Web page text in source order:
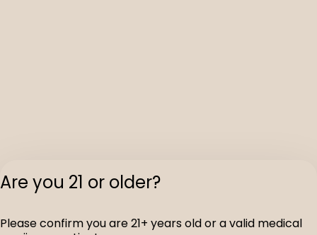
Are you 21 or older?
Please confirm you are 21+ years old or a valid medical